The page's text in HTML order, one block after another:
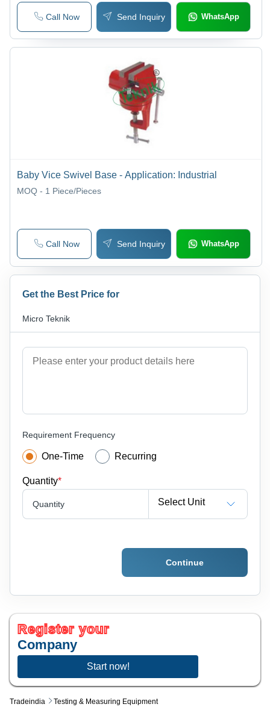
Tradeindia Testing & Measuring Equipment
Call Now Send Inquiry WhatsApp
Baby Vice Swivel Base - Application: Industrial
MOQ - 1 Piece/Pieces
Call Now Send Inquiry WhatsApp
Get the Best Price for
Micro Teknik
Requirement Frequency
One-Time Recurring
Quantity*
Quantity Select Unit
Continue
Register your
Company
Start now!